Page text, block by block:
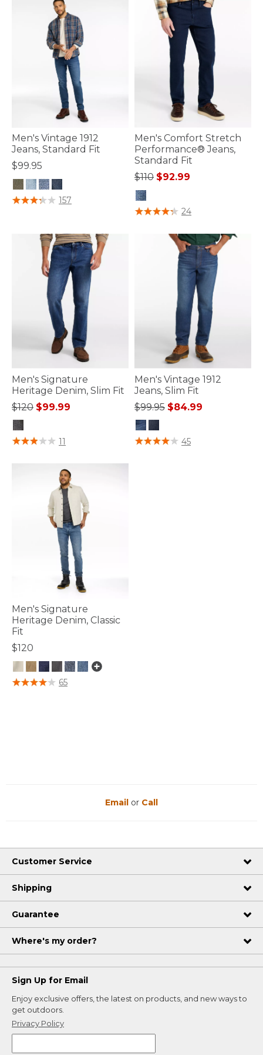
Men's Vintage 1912
Jeans, Standard Fit
$99.95
4.4 out of 5 Customer Rating
157
Men's Comfort Stretch
Performance® Jeans,
Standard Fit
Price reduced from
$110to$92.99
5 out of 5 Customer Rating
24
Men's Signature
Heritage Denim, Slim Fit
Price reduced from
$120to$99.99
3.9 out of 5 Customer Rating
11
Men's Vintage 1912
Jeans, Slim Fit
Price reduced from
$99.95to$84.99
5 out of 5 Customer Rating
45
Men's Signature
Heritage Denim, Classic
Fit
$120
3.3 out of 5 Customer Rating
65
Email or Call
Customer Service
Shipping
Guarantee
Where's my order?
Sign Up for Email
Enjoy exclusive offers, the latest on products, and new ways to
get outdoors.
Privacy Policy